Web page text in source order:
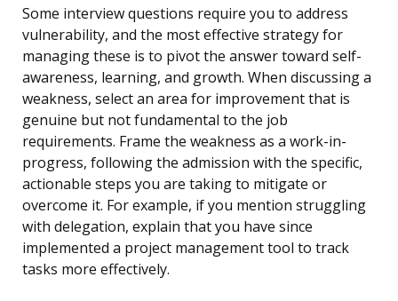
Some interview questions require you to address
vulnerability, and the most effective strategy for
managing these is to pivot the answer toward self-
awareness, learning, and growth. When discussing a
weakness, select an area for improvement that is
genuine but not fundamental to the job
requirements. Frame the weakness as a work-in-
progress, following the admission with the specific,
actionable steps you are taking to mitigate or
overcome it. For example, if you mention struggling
with delegation, explain that you have since
implemented a project management tool to track
tasks more effectively.